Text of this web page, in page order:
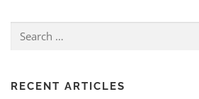
for:
RECENT ARTICLES